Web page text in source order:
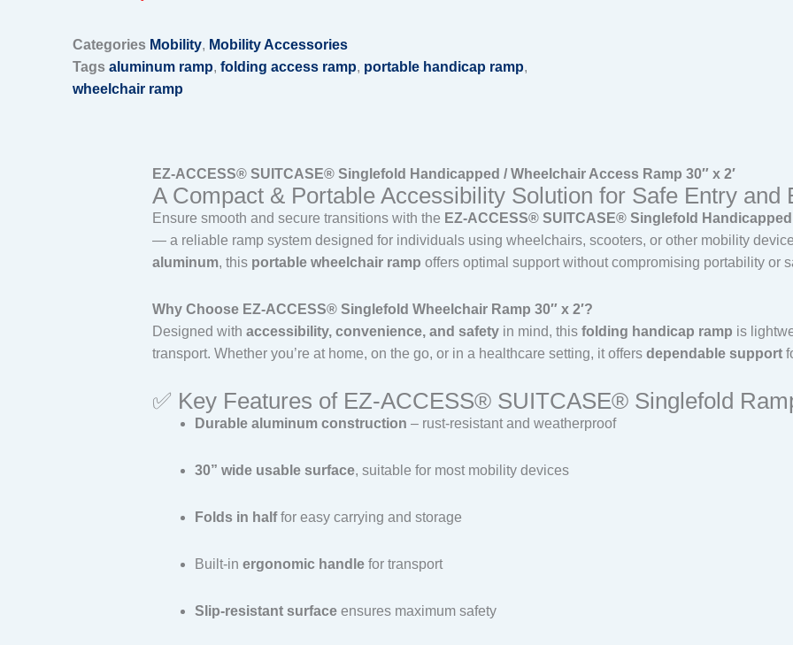
Categories Mobility, Mobility Accessories
Tags aluminum ramp, folding access ramp, portable handicap ramp,
wheelchair ramp
EZ-ACCESS® SUITCASE® Singlefold Handicapped / Wheelchair Access Ramp 30″ x 2′
A Compact & Portable Accessibility Solution for Safe Entry and
Ensure smooth and secure transitions with the EZ-ACCESS® SUITCASE® Singlefold
— a reliable ramp system designed for individuals using wheelchairs, scooters, or other mobility
aluminum, this portable wheelchair ramp offers optimal support without compromising portability or
Why Choose EZ-ACCESS® Singlefold Wheelchair Ramp 30″ x 2′?
Designed with accessibility, convenience, and safety in mind, this folding handicap ramp is
transport. Whether you’re at home, on the go, or in a healthcare setting, it offers dependable support
✅ Key Features of EZ-ACCESS® SUITCASE® Singlefold
Durable aluminum construction – rust-resistant and weatherproof
30” wide usable surface, suitable for most mobility devices
Folds in halffor easy carrying and storage
Built-in ergonomic handle for transport
Slip-resistant surface ensures maximum safety